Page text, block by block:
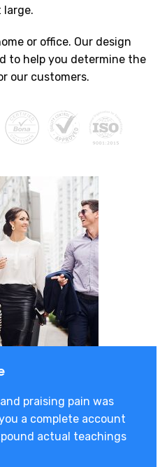
large.
or office. Our design
to help you determine the
our customers.
praising pain was
a complete account
actual teachings